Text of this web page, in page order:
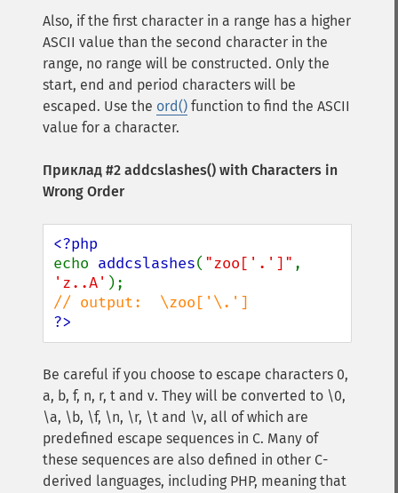
Also, if the first character in a range has a higher
ASCII value than the second character in the
range, no range will be constructed. Only the
start, end and period characters will be
escaped. Use the ord() function to find the ASCII
value for a character.
Приклад #2 addcslashes() with Characters in
Wrong Order
echo addcslashes( "zoo['.']"
'z..A'
?>
Be careful if you choose to escape characters 0,
a, b, f, n, r, t and v. They will be converted to \0,
\a, \b, \f, \n, \r, \t and \v, all of which are
predefined escape sequences in C. Many of
these sequences are also defined in other C-
derived languages, including PHP, meaning that